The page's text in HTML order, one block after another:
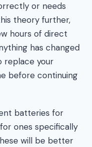
or needs
theory further,
hours of direct
has changed
replace your
before continuing
batteries for
ones specifically
will be better